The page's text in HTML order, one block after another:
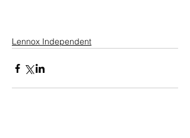
Lennox Independent